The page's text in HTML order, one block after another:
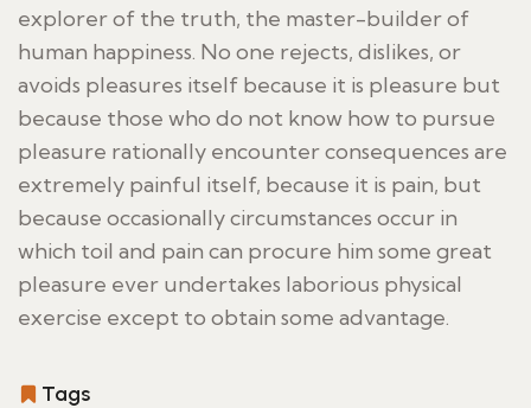
explorer of the truth, the master-builder of
human happiness. No one rejects, dislikes, or
avoids pleasures itself because it is pleasure but
because those who do not know how to pursue
pleasure rationally encounter consequences are
extremely painful itself, because it is pain, but
because occasionally circumstances occur in
which toil and pain can procure him some great
pleasure ever undertakes laborious physical
exercise except to obtain some advantage.
Tags